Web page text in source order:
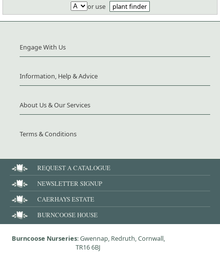
or use plant finder
Engage With Us
Information, Help & Advice
About Us & Our Services
Terms & Conditions
REQUEST A CATALOGUE
NEWSLETTER SIGNUP
CAERHAYS ESTATE
BURNCOOSE HOUSE
Burncoose Nurseries: Gwennap, Redruth, Cornwall,
TR16 6BJ